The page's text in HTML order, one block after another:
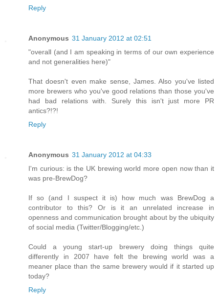
Reply
Anonymous 31 January 2012 at 02:51
"overall (and I am speaking in terms of our own experience
and not generalities here)"
That doesn't even make sense, James. Also you've listed
more brewers who you've good relations than those you've
had bad relations with. Surely this isn't just more PR
antics?!?!
Reply
Anonymous 31 January 2012 at 04:33
I'm curious: is the UK brewing world more open now than it
was pre-BrewDog?
If so (and I suspect it is) how much was BrewDog a
contributor to this? Or is it an unrelated increase in
openness and communication brought about by the ubiquity
of social media (Twitter/Blogging/etc.)
Could a young start-up brewery doing things quite
differently in 2007 have felt the brewing world was a
meaner place than the same brewery would if it started up
today?
Reply